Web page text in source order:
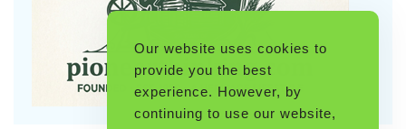
Our website uses cookies to
provide you the best
experience. However, by
continuing to use our website,